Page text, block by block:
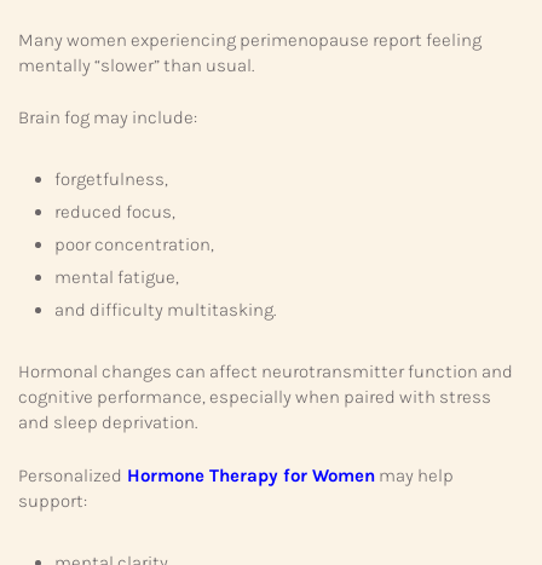
Many women experiencing perimenopause report feeling
mentally “slower” than usual.
Brain fog may include:
forgetfulness,
reduced focus,
poor concentration,
mental fatigue,
and difficulty multitasking.
Hormonal changes can affect neurotransmitter function and
cognitive performance, especially when paired with stress
and sleep deprivation.
Personalized Hormone Therapy for Women may help
support: